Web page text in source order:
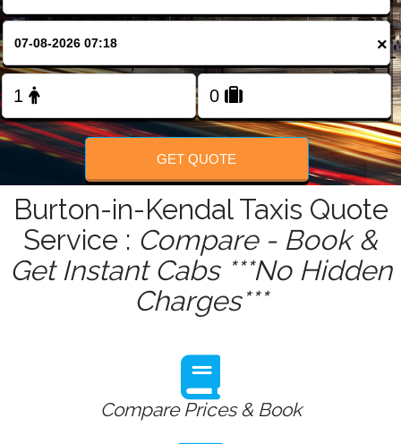
FOLLOW US
×
GET QUOTE
Burton-in-Kendal Taxis Quote
Service : Compare - Book &
Get Instant Cabs ***No Hidden
Charges***
Compare Prices & Book